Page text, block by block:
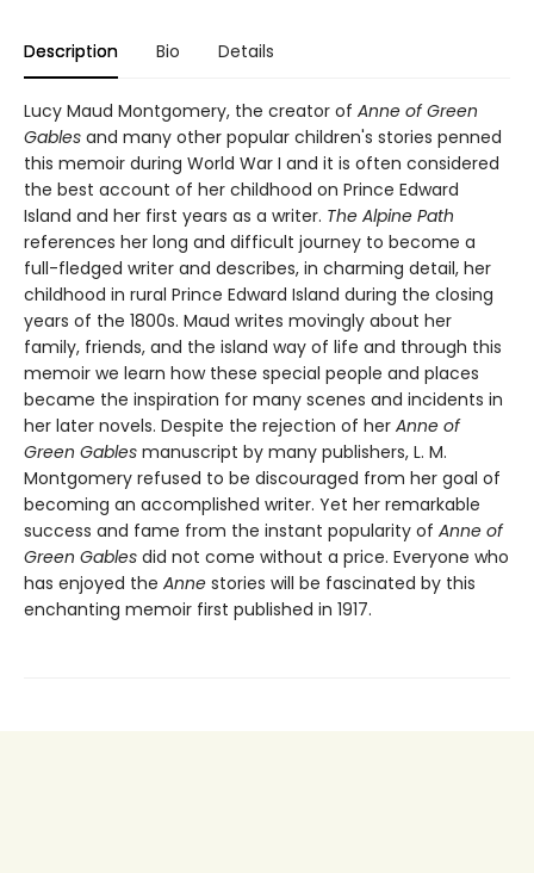
Description Bio Details
Lucy Maud Montgomery, the creator of Anne of Green
Gables and many other popular children's stories penned
this memoir during World War I and it is often considered
the best account of her childhood on Prince Edward
Island and her first years as a writer. The Alpine Path
references her long and difficult journey to become a
full-fledged writer and describes, in charming detail, her
childhood in rural Prince Edward Island during the closing
years of the 1800s. Maud writes movingly about her
family, friends, and the island way of life and through this
memoir we learn how these special people and places
became the inspiration for many scenes and incidents in
her later novels. Despite the rejection of her Anne of
Green Gables manuscript by many publishers, L. M.
Montgomery refused to be discouraged from her goal of
becoming an accomplished writer. Yet her remarkable
success and fame from the instant popularity of Anne of
Green Gables did not come without a price. Everyone who
has enjoyed the Anne stories will be fascinated by this
enchanting memoir first published in 1917.